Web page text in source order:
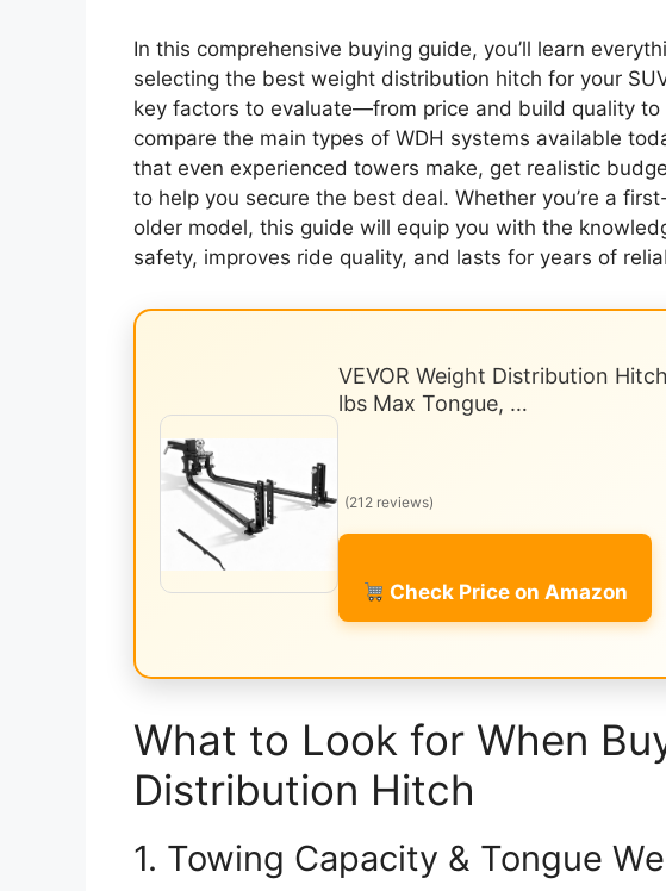
In this comprehensive buying guide, you’ll learn
selecting the best weight distribution hitch for your
key factors to evaluate—from price and build quality
compare the main types of WDH systems available
that even experienced towers make, get realistic
to help you secure the best deal. Whether you’re a
older model, this guide will equip you with the
safety, improves ride quality, and lasts for years of
VEVOR Weight Distribution
lbs Max Tongue, …
(212 reviews)
Check Price on Amazon
What to Look for When
Distribution Hitch
1. Towing Capacity & Tongue